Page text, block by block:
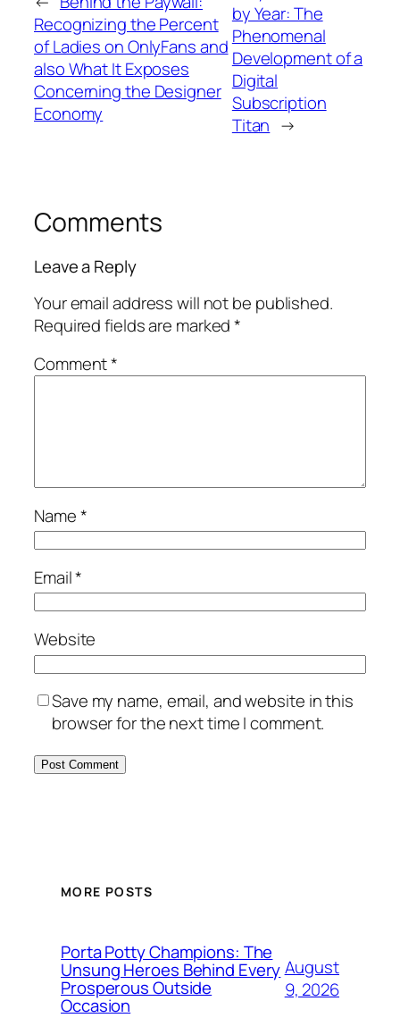
Recognizing the Percent
of Ladies on OnlyFans and
also What It Exposes
Concerning the Designer
Economy
by Year: The
Phenomenal
Development of a
Digital
Subscription
Titan →
Comments
Leave a Reply
Your email address will not be published.
Required fields are marked*
Comment*
Name*
Email*
Website
Save my name, email, and website in this
browser for the next time I comment.
MORE POSTS
Porta Potty Champions: The
Unsung Heroes Behind Every
Prosperous Outside
Occasion
August
9, 2026